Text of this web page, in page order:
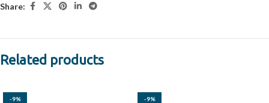
Share:
Related products
-9% -9%